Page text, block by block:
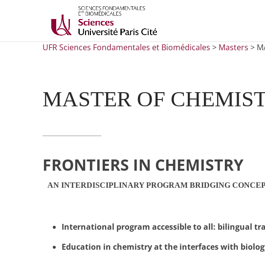
UFR Sciences Fondamentales et Biomédicales > Masters >
MASTER OF
FRONTIERS IN CHEMISTRY
AN INTERDISCIPLINARY PROGRAM BRIDGING
International program accessible to all: bilingual
Education in chemistry at the interfaces with